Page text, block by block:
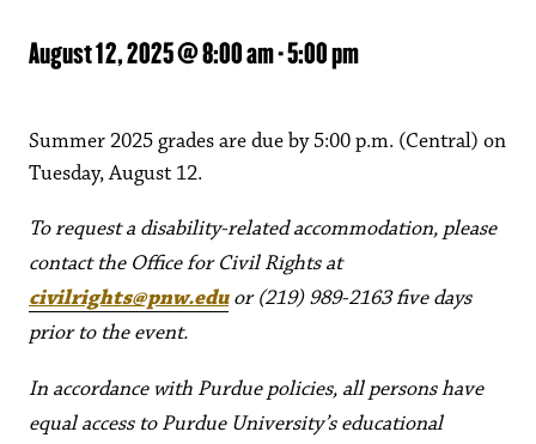
August 12, 2025 @ 8:00 am-5:00 pm
Summer 2025 grades are due by 5:00 p.m. (Central) on
Tuesday, August 12.
To request a disability-related accommodation, please
contact the Office for Civil Rights at
civilrights@pnw.eduor (219) 989-2163 five days
prior to the event.
In accordance with Purdue policies, all persons have
equal access to Purdue University’s educational